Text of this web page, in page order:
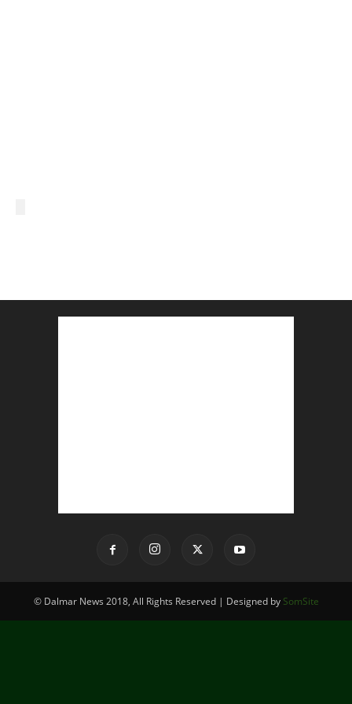
© Dalmar News 2018, All Rights Reserved | Designed by SomSite